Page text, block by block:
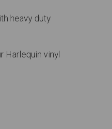
heavy duty
Harlequin vinyl